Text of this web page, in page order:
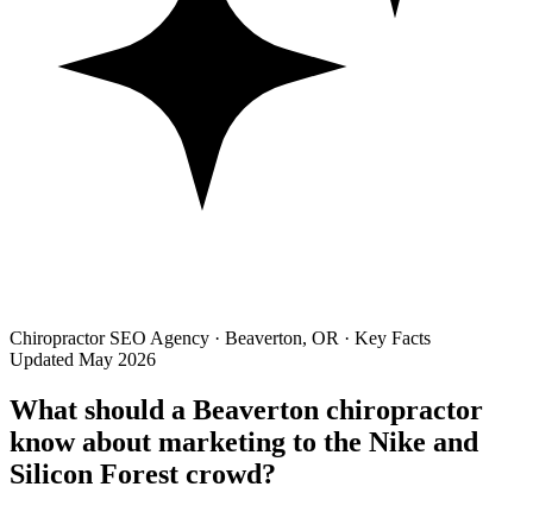
Chiropractor SEO Agency · Beaverton, OR · Key Facts
Updated May 2026
What should a Beaverton chiropractor
know about marketing to the Nike and
Silicon Forest crowd?